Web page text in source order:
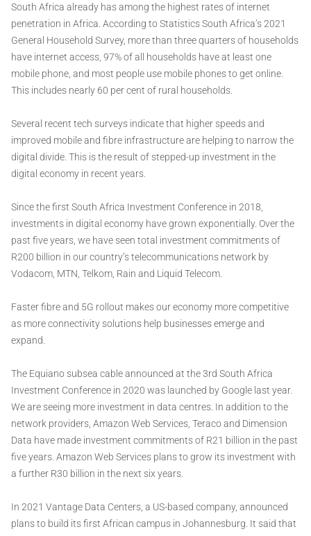
South Africa already has among the highest rates of internet
penetration in Africa. According to Statistics South Africa’s 2021
General Household Survey, more than three quarters of households
have internet access, 97% of all households have at least one
mobile phone, and most people use mobile phones to get online.
This includes nearly 60 per cent of rural households.
Several recent tech surveys indicate that higher speeds and
improved mobile and fibre infrastructure are helping to narrow the
digital divide. This is the result of stepped-up investment in the
digital economy in recent years.
Since the first South Africa Investment Conference in 2018,
investments in digital economy have grown exponentially. Over the
past five years, we have seen total investment commitments of
R200 billion in our country’s telecommunications network by
Vodacom, MTN, Telkom, Rain and Liquid Telecom.
Faster fibre and 5G rollout makes our economy more competitive
as more connectivity solutions help businesses emerge and
expand.
The Equiano subsea cable announced at the 3rd South Africa
Investment Conference in 2020 was launched by Google last year.
We are seeing more investment in data centres. In addition to the
network providers, Amazon Web Services, Teraco and Dimension
Data have made investment commitments of R21 billion in the past
five years. Amazon Web Services plans to grow its investment with
a further R30 billion in the next six years.
In 2021 Vantage Data Centers, a US-based company, announced
plans to build its first African campus in Johannesburg. It said that